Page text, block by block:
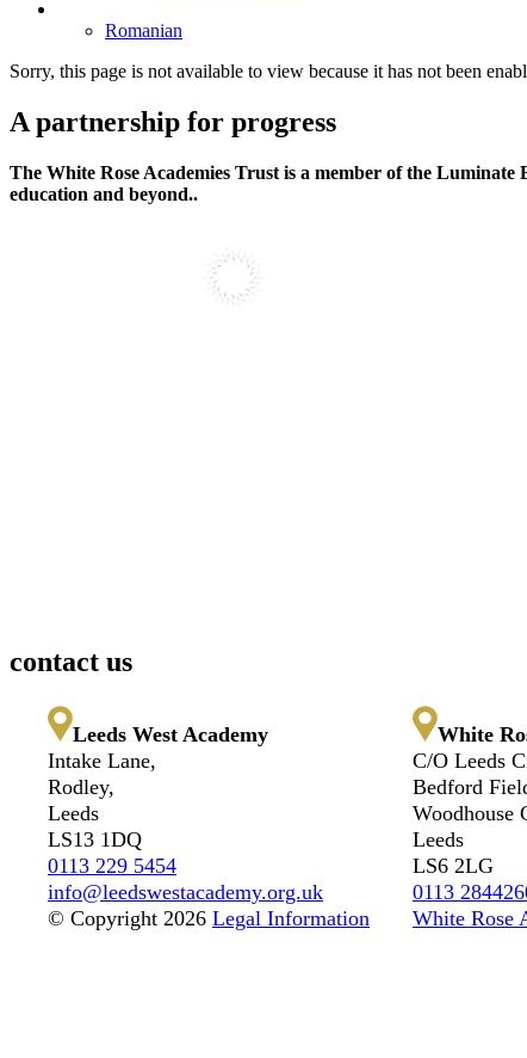
Romanian
Sorry, this page is not available to view because it has not been
A partnership for progress
The White Rose Academies Trust is a member of the
education and beyond..
contact us
Leeds West Academy
Intake Lane,
Rodley,
Leeds
LS13 1DQ
0113 229 5454
info@leedswestacademy.org.uk
© Copyright 2026 Legal Information
White
C/O Leeds
Bedford
Woodhouse
Leeds
LS6 2LG
0113
White Rose